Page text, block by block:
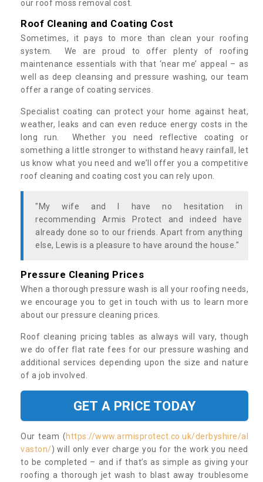
our roof moss removal cost.
Roof Cleaning and Coating Cost
Sometimes, it pays to more than clean your roofing
system. We are proud to offer plenty of roofing
maintenance essentials with that ‘near me’ appeal – as
well as deep cleansing and pressure washing, our team
offer a range of coating services.
Specialist coating can protect your home against heat,
weather, leaks and can even reduce energy costs in the
long run. Whether you need reflective coating or
something a little stronger to withstand heavy rainfall, let
us know what you need and we’ll offer you a competitive
roof cleaning and coating cost you can rely upon.
"My wife and I have no hesitation in
recommending Armis Protect and indeed have
already done so to our friends. Apart from anything
else, Lewis is a pleasure to have around the house."
Pressure Cleaning Prices
When a thorough pressure wash is all your roofing needs,
we encourage you to get in touch with us to learn more
about our pressure cleaning prices.
Roof cleaning pricing tables as always will vary, though
we do offer flat rate fees for our pressure washing and
additional services depending upon the size and nature
of a job involved.
GET A PRICE TODAY
Our team (https://www.armisprotect.co.uk/derbyshire/al
vaston/) will only ever charge you for the work you need
to be completed – and if that’s as simple as giving your
roofing a thorough jet wash to blast away troublesome